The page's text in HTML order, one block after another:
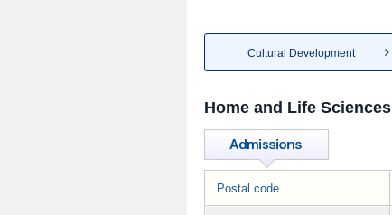
Cultural Development
Home and Life Sciences
Postal code